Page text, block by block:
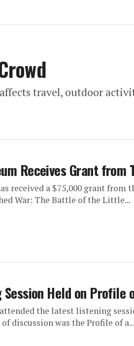
travel, outdoor
Receives Grant from
received a $75,000 grant
War: The Battle of the Little...
Session Held on Profile
the latest listening
discussion was the Profile of a...